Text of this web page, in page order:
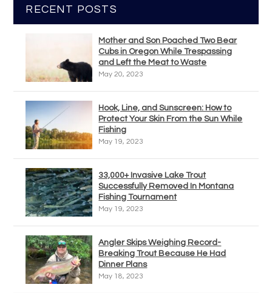
RECENT POSTS
Mother and Son Poached Two Bear
Cubs in Oregon While Trespassing
and Left the Meat to Waste
May 20, 2023
Hook, Line, and Sunscreen: How to
Protect Your Skin From the Sun While
Fishing
May 19, 2023
33,000+ Invasive Lake Trout
Successfully Removed In Montana
Fishing Tournament
May 19, 2023
Angler Skips Weighing Record-
Breaking Trout Because He Had
Dinner Plans
May 18, 2023